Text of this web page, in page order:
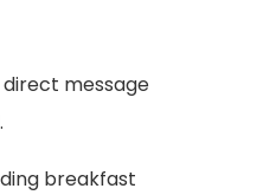
message
breakfast